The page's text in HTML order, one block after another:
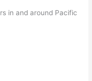
in and around Pacific